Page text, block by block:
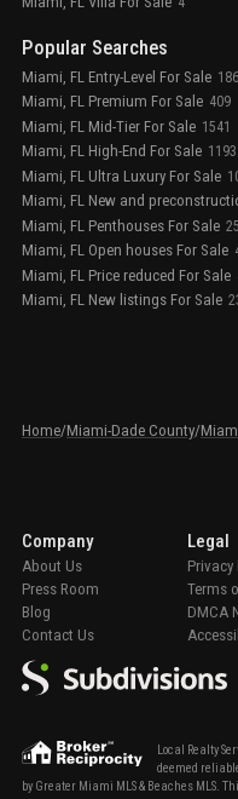
Popular Searches
Miami, FL Entry-Level For Sale 186
Miami, FL Premium For Sale 409
Miami, FL Mid-Tier For Sale 1541
Miami, FL High-End For Sale 1193
Miami, FL Ultra Luxury For Sale
Miami, FL New and
Miami, FL Penthouses For Sale 25
Miami, FL Open houses For Sale
Miami, FL Price reduced For Sale
Miami, FL New listings For Sale
Home/Miami-Dade County/
Local Realty
deemed
by Greater Miami MLS & Beaches MLS.
Company
About Us
Press Room
Blog
Contact Us
Legal
Privacy
Terms
DMCA